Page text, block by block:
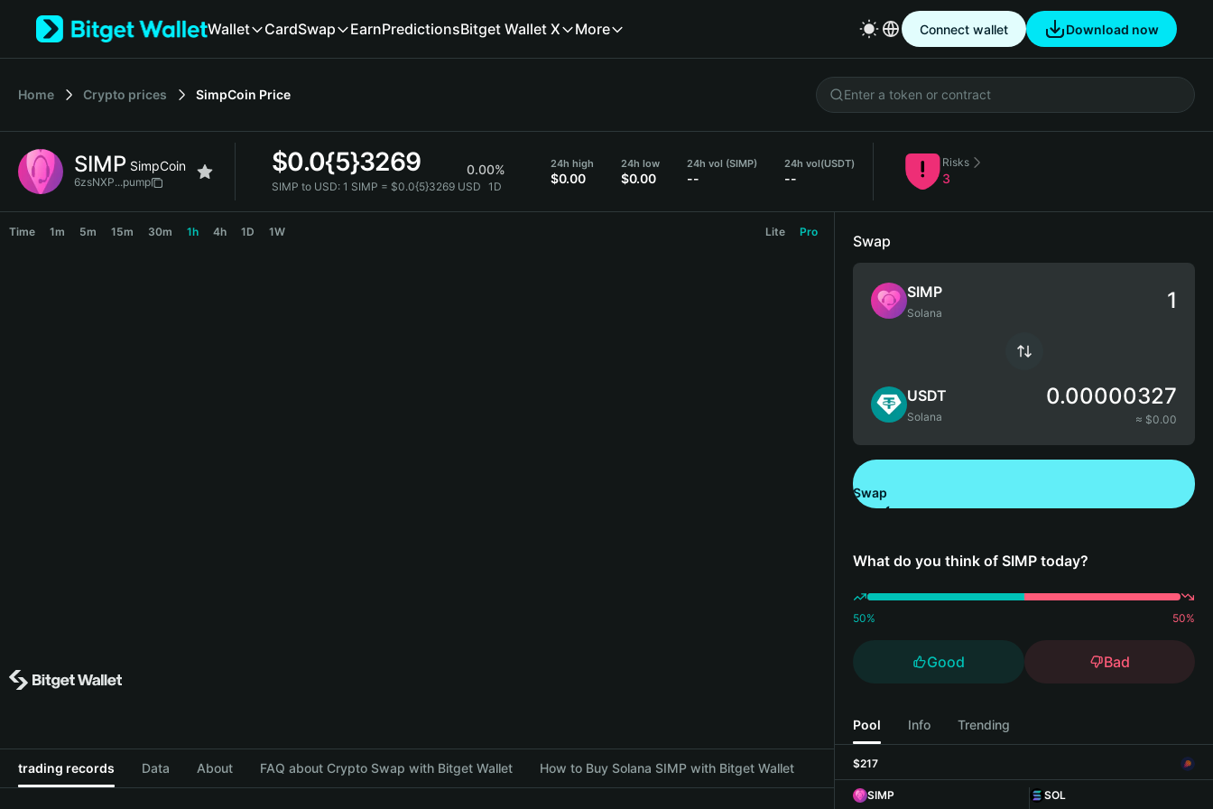
Tiếng Việt
Español (Latinoamérica)
Français
Deutsch
繁體中文
Wallet CardSwap EarnPredictionsBitget Wallet X More Connect wallet Download now
Home Crypto prices SimpCoin Price
SIMP SimpCoin
6zsNXP...pump
$0.0{5}3269 0.00%
SIMP to USD: 1 SIMP = $0.0{5}3269 USD 1D
24h high
$0.00
24h low
$0.00
24h vol (SIMP)
--
24h vol(USDT)
--
Risks
3
Time 1m 5m 15m 30m 1h 4h 1D 1W Lite Pro
trading records Data About FAQ about Crypto Swap with Bitget Wallet How to Buy Solana SIMP with Bitget Wallet
Swap
SIMP
Solana
USDT
Solana
0.00000327
≈ $0.00
Swap
What do you think of SIMP today?
50% 50%
Good Bad
Pool Info Trending
$217
SIMP
SOL